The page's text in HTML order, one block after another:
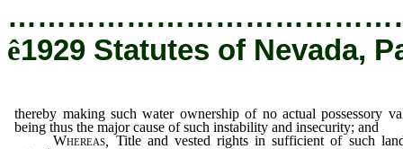
ê1929 Statutes of Nevada,
thereby making such water ownership of no actual possessory
being thus the major cause of such instability and insecurity; and
Whereas, Title and vested rights in sufficient of such